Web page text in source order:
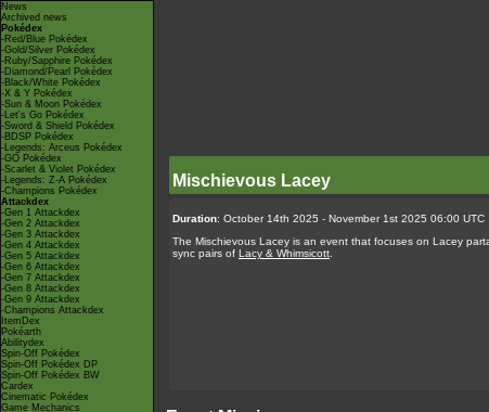
News
Archived news
Pokédex
-Red/Blue Pokédex
-Gold/Silver Pokédex
-Ruby/Sapphire Pokédex
-Diamond/Pearl Pokédex
-Black/White Pokédex
-X & Y Pokédex
-Sun & Moon Pokédex
-Let's Go Pokédex
-Sword & Shield Pokédex
-BDSP Pokédex
-Legends: Arceus Pokédex
-GO Pokédex
-Scarlet & Violet Pokédex
-Legends: Z-A Pokédex
-Champions Pokédex
Attackdex
-Gen 1 Attackdex
-Gen 2 Attackdex
-Gen 3 Attackdex
-Gen 4 Attackdex
-Gen 5 Attackdex
-Gen 6 Attackdex
-Gen 7 Attackdex
-Gen 8 Attackdex
-Gen 9 Attackdex
-Champions Attackdex
ItemDex
Pokéarth
Abilitydex
Spin-Off Pokédex
Spin-Off Pokédex DP
Spin-Off Pokédex BW
Cardex
Cinematic Pokédex
Game Mechanics
Mischievous Lacey
Duration: October 14th 2025 - November 1st 2025 06:00 UTC
The Mischievous Lacey is an event that focuses on Lacey
sync pairs of Lacy & Whimsicott